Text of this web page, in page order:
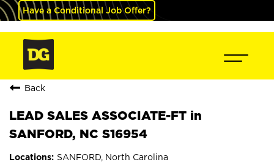
Have a Conditional Job Offer?
Back
LEAD SALES ASSOCIATE-FT in
SANFORD, NC S16954
SANFORD, North Carolina